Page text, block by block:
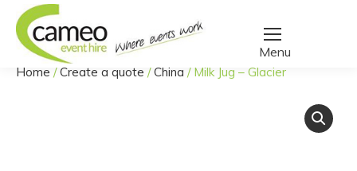
You are here:
Home /Create a quote /China / Milk Jug – Glacier